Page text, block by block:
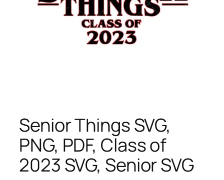
Senior Things SVG,
PNG, PDF, Class of
2023 SVG, Senior SVG